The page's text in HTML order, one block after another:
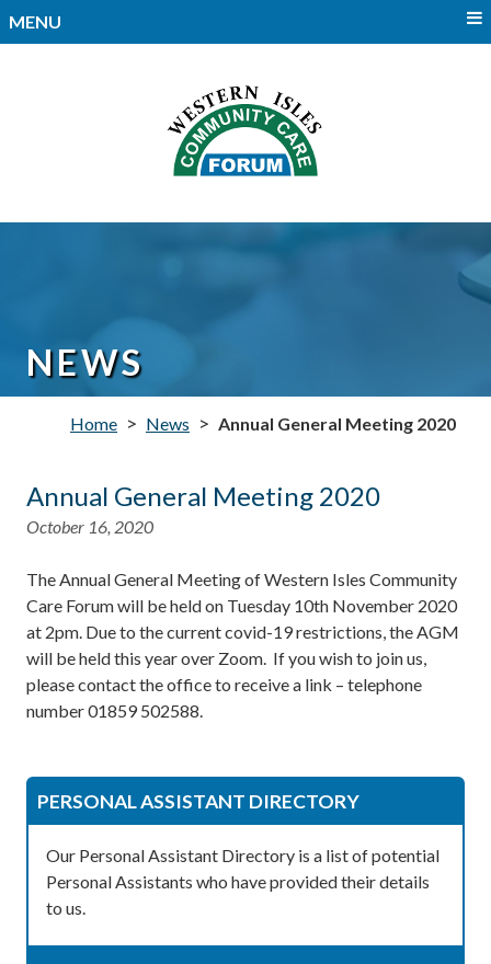
MENU
NEWS
Home > News > Annual General Meeting 2020
Annual General Meeting 2020
October 16, 2020
The Annual General Meeting of Western Isles Community
Care Forum will be held on Tuesday 10th November 2020
at 2pm. Due to the current covid-19 restrictions, the AGM
will be held this year over Zoom. If you wish to join us,
please contact the office to receive a link – telephone
number 01859 502588.
PERSONAL ASSISTANT DIRECTORY
Our Personal Assistant Directory is a list of potential
Personal Assistants who have provided their details
to us.